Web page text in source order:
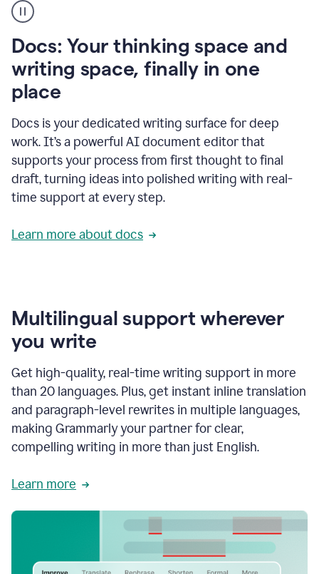
user
using
to
access
Grammarly
agents
Docs: Your thinking space and
writing space, finally in one
place
Docs is your dedicated writing surface for deep
work. It’s a powerful AI document editor that
supports your process from first thought to final
draft, turning ideas into polished writing with real-
time support at every step.
Learn more about docs
Multilingual support wherever
you write
Get high-quality, real-time writing support in more
than 20 languages. Plus, get instant inline translation
and paragraph-level rewrites in multiple languages,
making Grammarly your partner for clear,
compelling writing in more than just English.
Learn more